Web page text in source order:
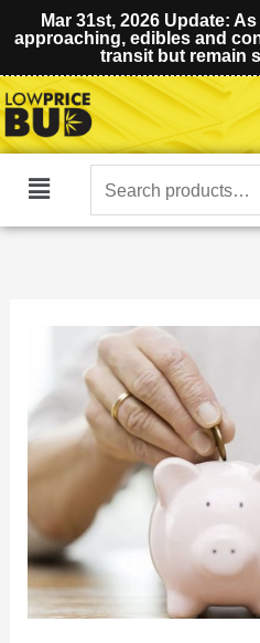
Mar 31st, 2026 Update:
approaching, edibles and
transit but remain
Main
Search
for: